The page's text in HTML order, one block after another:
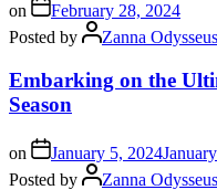
on
February 28, 2024
Posted by
Zanna Odysseus
Embarking on the
Season
on January 5, 2024
Posted by
Zanna Odysseus